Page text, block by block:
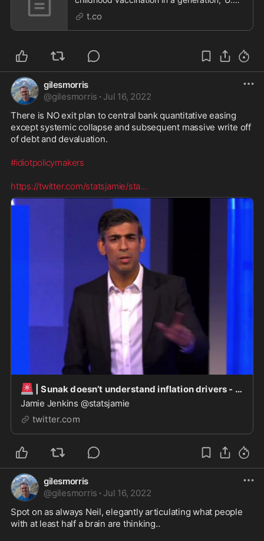
sayst.co
gilesmorris
@gilesmorris · Jul 16, 2022
There is NO exit plan to central bank quantitative easing
except systemic collapse and subsequent massive write off
of debt and devaluation.
#idiotpolicymakers
https://twitter.com/statsjamie/sta...
🚨
| Sunak doesn’t understand inflation drivers - his inaction while Chancellor an indicator &a
Jamie Jenkins @statsjamie
twitter.com
gilesmorris
@gilesmorris · Jul 16, 2022
Spot on as always Neil, elegantly articulating what people
with at least half a brain are thinking..